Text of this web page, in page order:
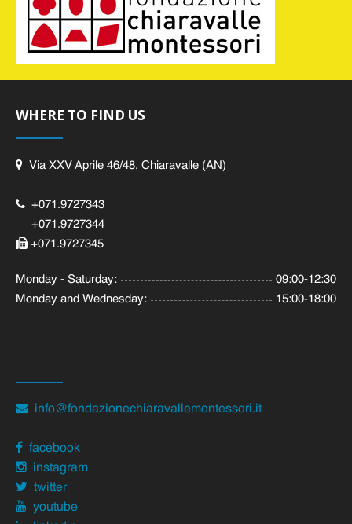
WHERE TO FIND US
Via XXV Aprile 46/48, Chiaravalle (AN)
+071.9727343
+071.9727344
+071.9727345
Monday - Saturday:
09:00-12:30
Monday and Wednesday:
15:00-18:00
info@fondazionechiaravallemontessori.it
facebook
instagram
twitter
youtube